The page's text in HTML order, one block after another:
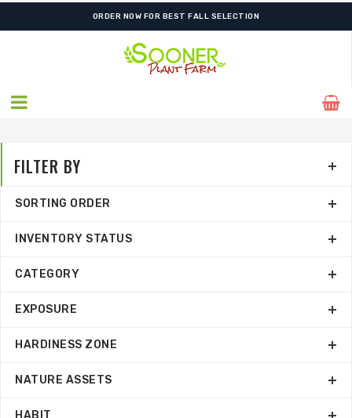
ORDER NOW FOR BEST FALL SELECTION
FILTER BY
SORTING ORDER
INVENTORY STATUS
CATEGORY
EXPOSURE
HARDINESS ZONE
NATURE ASSETS
HABIT